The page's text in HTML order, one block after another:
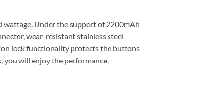
wattage. Under the support of 2200mAh
wear-resistant stainless steel
lock functionality protects the buttons
you will enjoy the performance.